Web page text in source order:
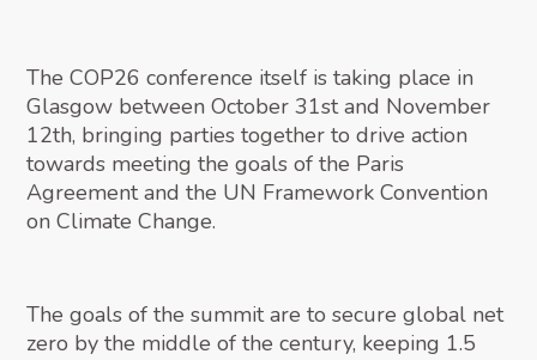
The COP26 conference itself is taking place in
Glasgow between October 31st and November
12th, bringing parties together to drive action
towards meeting the goals of the Paris
Agreement and the UN Framework Convention
on Climate Change.
The goals of the summit are to secure global net
zero by the middle of the century, keeping 1.5